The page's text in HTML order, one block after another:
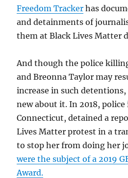
Freedom Tracker has
and detainments of
them at Black Lives Matter
And though the police
and Breonna Taylor may
increase in such
new about it. In 2018,
Connecticut, detained a
Lives Matter protest in a
to stop her from doing her
were the subject of a 2019
Award.